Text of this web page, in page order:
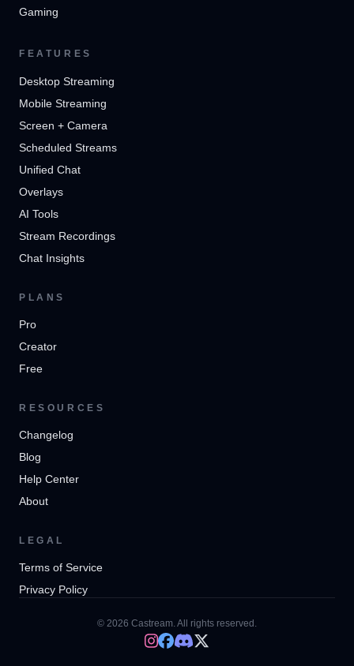
Gaming
FEATURES
Desktop Streaming
Mobile Streaming
Screen + Camera
Scheduled Streams
Unified Chat
Overlays
AI Tools
Stream Recordings
Chat Insights
PLANS
Pro
Creator
Free
RESOURCES
Changelog
Blog
Help Center
About
LEGAL
Terms of Service
Privacy Policy
© 2026 Castream. All rights reserved.